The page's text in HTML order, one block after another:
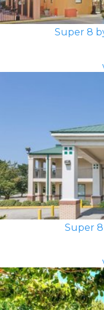
Super 8
Super 8